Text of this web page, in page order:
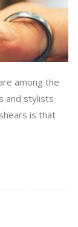
among the
and stylists
is that